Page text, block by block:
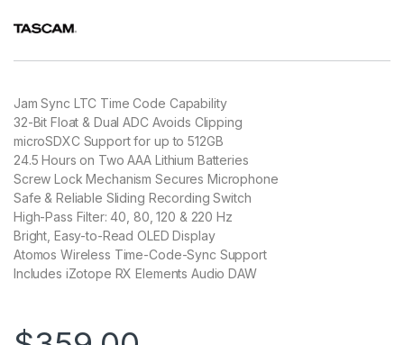
Jam Sync LTC Time Code Capability
32-Bit Float & Dual ADC Avoids Clipping
microSDXC Support for up to 512GB
24.5 Hours on Two AAA Lithium Batteries
Screw Lock Mechanism Secures Microphone
Safe & Reliable Sliding Recording Switch
High-Pass Filter: 40, 80, 120 & 220 Hz
Bright, Easy-to-Read OLED Display
Atomos Wireless Time-Code-Sync Support
Includes iZotope RX Elements Audio DAW